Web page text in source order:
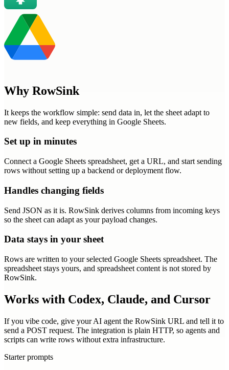
Why RowSink
It keeps the workflow simple: send data in, let the sheet adapt to
new fields, and keep everything in Google Sheets.
Set up in minutes
Connect a Google Sheets spreadsheet, get a URL, and start sending
rows without setting up a backend or deployment flow.
Handles changing fields
Send JSON as it is. RowSink derives columns from incoming keys
so the sheet can adapt as your payload changes.
Data stays in your sheet
Rows are written to your selected Google Sheets spreadsheet. The
spreadsheet stays yours, and spreadsheet content is not stored by
RowSink.
Works with Codex, Claude, and Cursor
If you vibe code, give your AI agent the RowSink URL and tell it to
send a POST request. The integration is plain HTTP, so agents and
scripts can write rows without extra infrastructure.
Starter prompts